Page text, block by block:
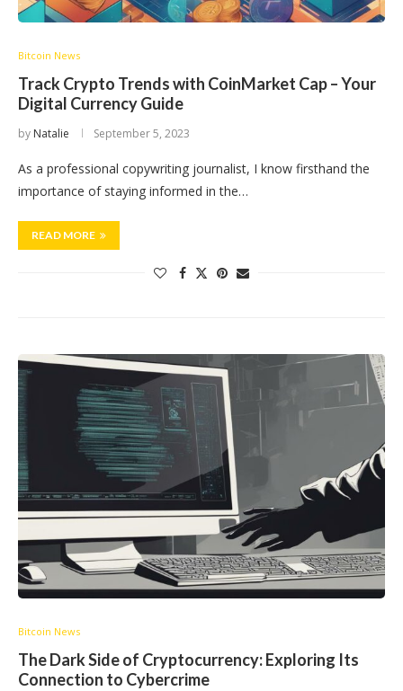
Bitcoin News
Track Crypto Trends with CoinMarket Cap – Your
Digital Currency Guide
by Natalie September 5, 2023
As a professional copywriting journalist, I know firsthand the
importance of staying informed in the…
READ MORE
Bitcoin News
The Dark Side of Cryptocurrency: Exploring Its
Connection to Cybercrime